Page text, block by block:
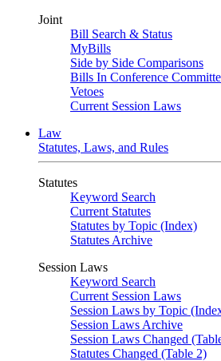
Joint
Bill Search & Status
MyBills
Side by Side Comparisons
Bills In Conference
Vetoes
Current Session Laws
Law
Statutes, Laws, and Rules
Statutes
Keyword Search
Current Statutes
Statutes by Topic (Index)
Statutes Archive
Session Laws
Keyword Search
Current Session Laws
Session Laws by Topic
Session Laws Archive
Session Laws Changed
Statutes Changed (Table 2)